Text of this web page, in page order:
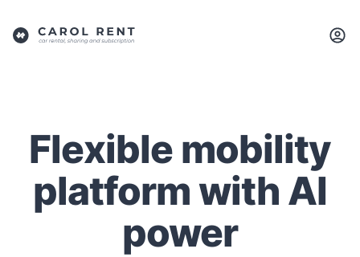
Flexible mobility
platform with AI
power